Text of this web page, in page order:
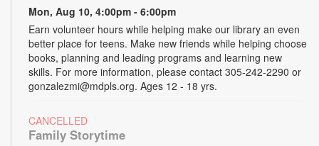
Mon, Aug 10, 4:00pm - 6:00pm
Earn volunteer hours while helping make our library an even
better place for teens. Make new friends while helping choose
books, planning and leading programs and learning new
skills. For more information, please contact 305-242-2290 or
gonzalezmi@mdpls.org. Ages 12 - 18 yrs.
CANCELLED
Family Storytime